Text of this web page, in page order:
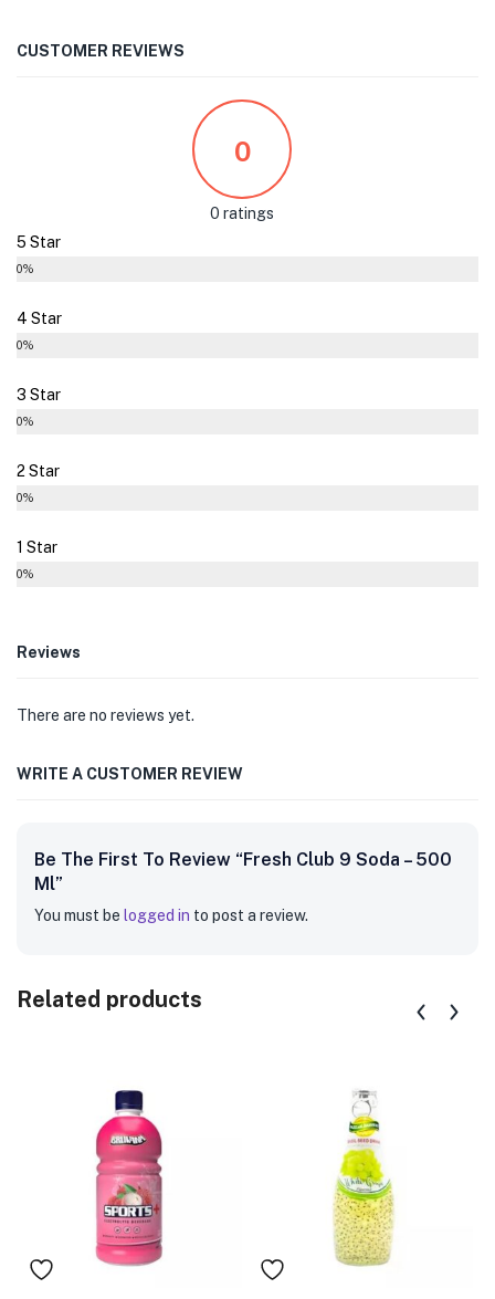
CUSTOMER REVIEWS
0
0 ratings
5 Star
0%
4 Star
0%
3 Star
0%
2 Star
0%
1 Star
0%
Reviews
There are no reviews yet.
WRITE A CUSTOMER REVIEW
Be The First To Review “Fresh Club 9 Soda – 500
Ml”
You must be logged in to post a review.
Related products